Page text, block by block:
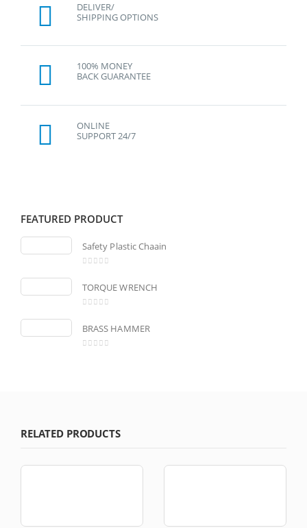
DELIVER/
SHIPPING OPTIONS
100% MONEY
BACK GUARANTEE
ONLINE
SUPPORT 24/7
FEATURED PRODUCT
Safety Plastic Chaain
TORQUE WRENCH
BRASS HAMMER
RELATED PRODUCTS